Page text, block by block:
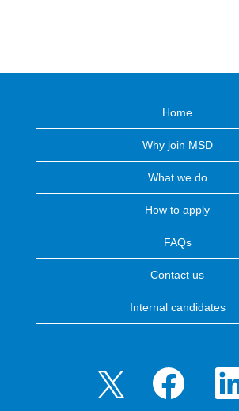
Home
Why join MSD
What we do
How to apply
FAQs
Contact us
Internal candidates
O
e
p
e
O
n